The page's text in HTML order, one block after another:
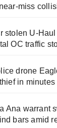
miss
stolen U-
OC traffic
drone
in minutes
Ana warrant
bars amid